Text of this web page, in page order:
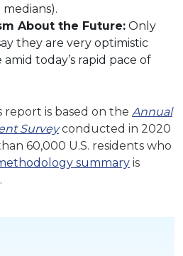
About the Future: Only
they are very optimistic
today’s rapid pace of
is based on the Annual
Surveyconducted in 2020
60,000 U.S. residents who
summary is